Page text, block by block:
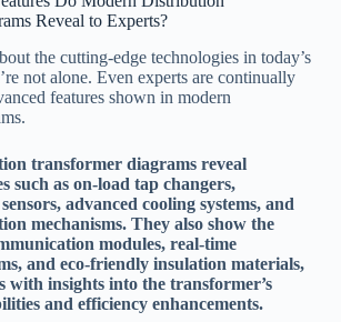
Reveal to Experts?
the cutting-edge technologies in today’s
not alone. Even experts are continually
features shown in modern
transformer diagrams reveal
such as on-load tap changers,
advanced cooling systems, and
mechanisms. They also show the
modules, real-time
and eco-friendly insulation materials,
with insights into the transformer’s
and efficiency enhancements.